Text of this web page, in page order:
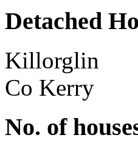
Detached
Killorglin
Co Kerry
No. of